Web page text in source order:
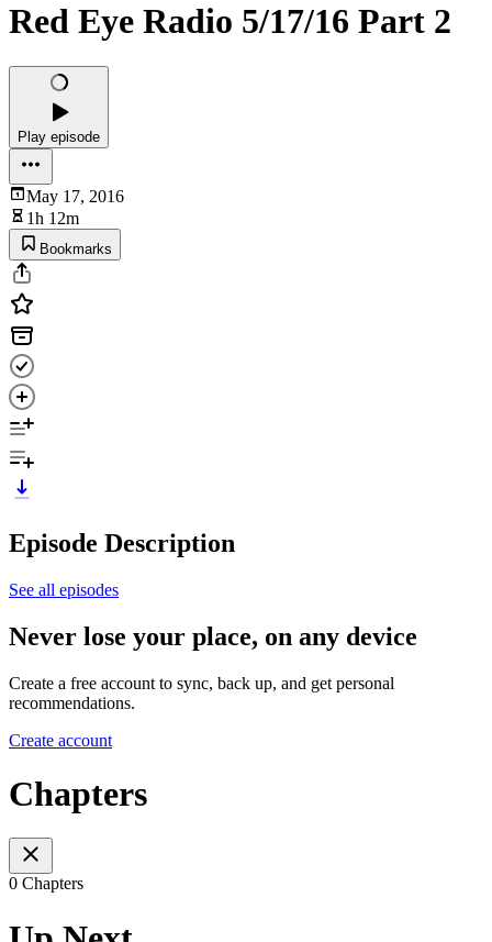
Red Eye Radio 5/17/16 Part 2
Play episode
May 17, 2016
1h 12m
Bookmarks
Episode Description
See all episodes
Never lose your place, on any device
Create a free account to sync, back up, and get personal
recommendations.
Create account
Chapters
0 Chapters